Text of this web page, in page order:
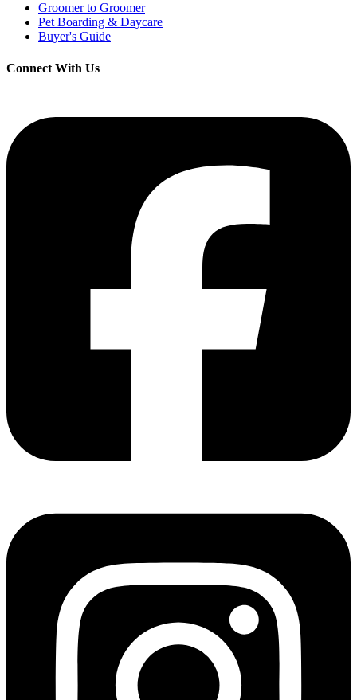
Groomer to Groomer
Pet Boarding & Daycare
Buyer's Guide
Connect With Us